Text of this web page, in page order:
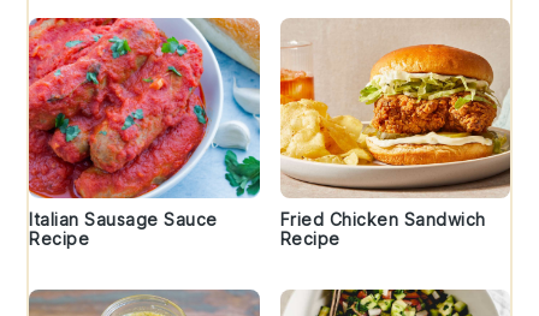
Italian Sausage Sauce
Recipe
Fried Chicken Sandwich
Recipe